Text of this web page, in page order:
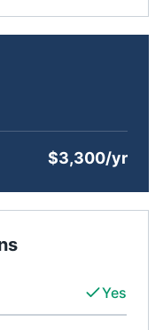
$3,300/yr
Yes